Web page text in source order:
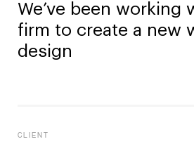
We’ve been working
firm to create a new
design
CLIENT